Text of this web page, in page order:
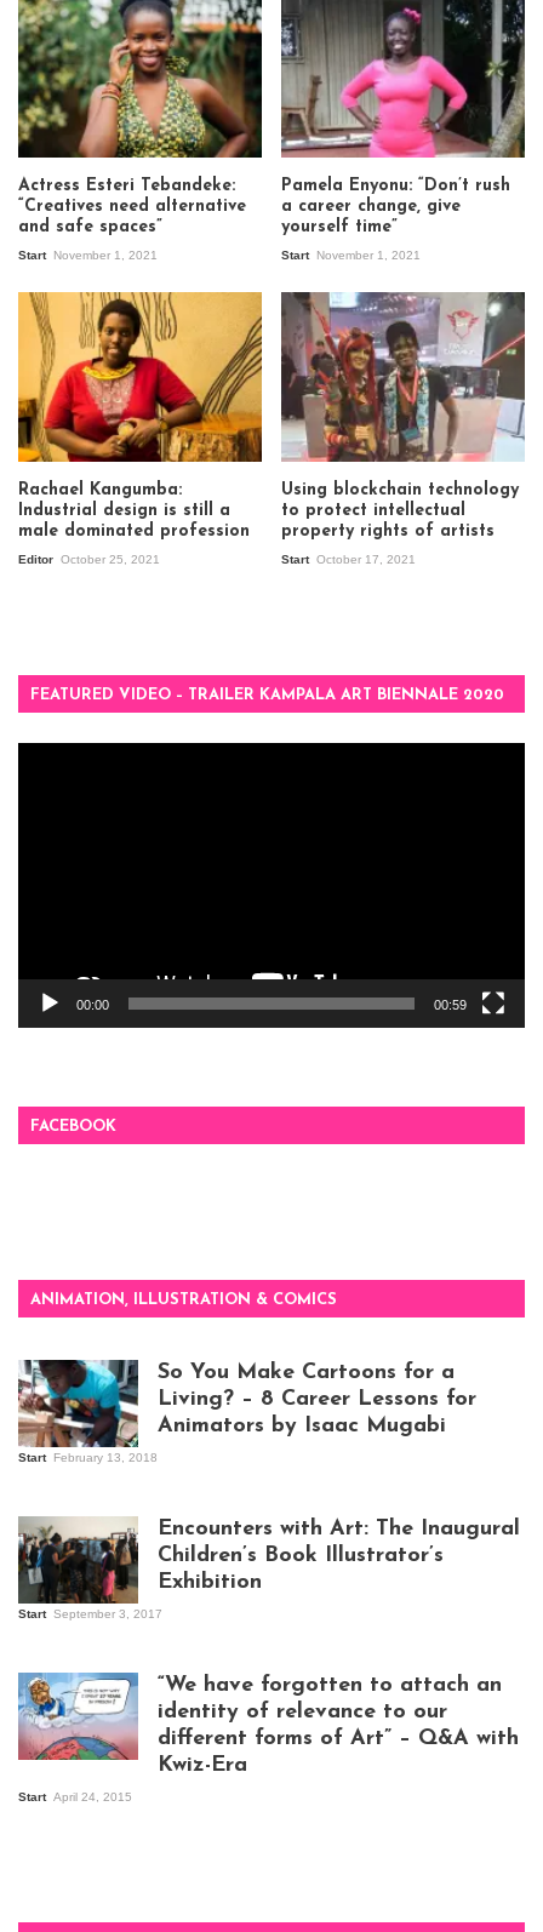
Actress Esteri Tebandeke:
“Creatives need alternative
and safe spaces”
Start November 1, 2021
Pamela Enyonu: “Don’t rush
a career change, give
yourself time”
Start November 1, 2021
Rachael Kangumba:
Industrial design is still a
male dominated profession
Editor October 25, 2021
Using blockchain technology
to protect intellectual
property rights of artists
Start October 17, 2021
FEATURED VIDEO – TRAILER KAMPALA ART BIENNALE 2020
00:00 00:59
FACEBOOK
ANIMATION, ILLUSTRATION & COMICS
So You Make Cartoons for a
Living? – 8 Career Lessons for
Animators by Isaac Mugabi
Start February 13, 2018
Kampala
Encounters with Art: The Inaugural
Children’s Book Illustrator’s
Exhibition
Start September 3, 2017
“We have forgotten to attach an
identity of relevance to our
different forms of Art” – Q&A with
Kwiz-Era
Start April 24, 2015